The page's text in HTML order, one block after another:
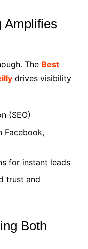
Amplifies
The Best
drives visibility
(SEO)
Facebook,
for instant leads
trust and
Both